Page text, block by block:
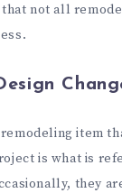
not all
item
is what is
they